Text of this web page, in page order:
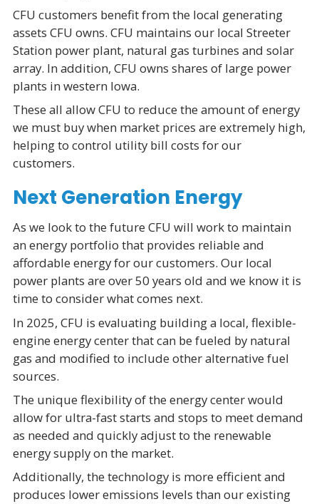
CFU customers benefit from the local generating
assets CFU owns. CFU maintains our local Streeter
Station power plant, natural gas turbines and solar
array. In addition, CFU owns shares of large power
plants in western Iowa.
These all allow CFU to reduce the amount of energy
we must buy when market prices are extremely high,
helping to control utility bill costs for our
customers.
Next Generation Energy
As we look to the future CFU will work to maintain
an energy portfolio that provides reliable and
affordable energy for our customers. Our local
power plants are over 50 years old and we know it is
time to consider what comes next.
In 2025, CFU is evaluating building a local, flexible-
engine energy center that can be fueled by natural
gas and modified to include other alternative fuel
sources.
The unique flexibility of the energy center would
allow for ultra-fast starts and stops to meet demand
as needed and quickly adjust to the renewable
energy supply on the market.
Additionally, the technology is more efficient and
produces lower emissions levels than our existing